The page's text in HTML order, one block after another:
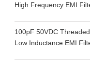
High Frequency EMI
100pF 50VDC
Low Inductance EMI